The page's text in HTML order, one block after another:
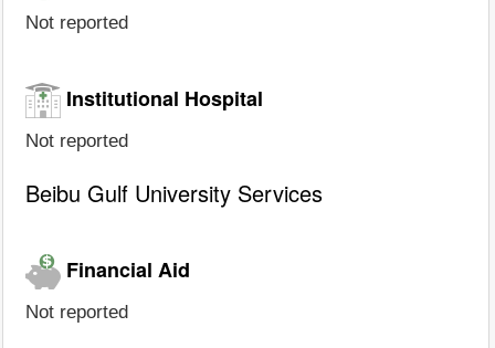
Not reported
Institutional Hospital
Not reported
Beibu Gulf University Services
Financial Aid
Not reported